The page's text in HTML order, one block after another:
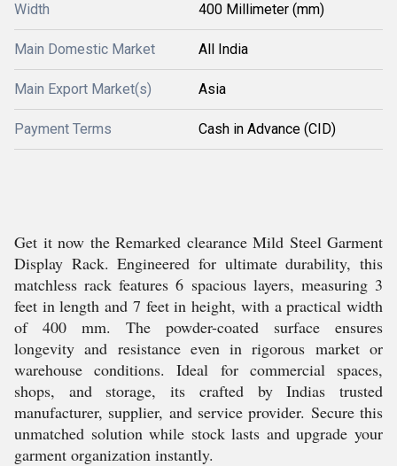
Width 400 Millimeter (mm)
Main Domestic Market All India
Main Export Market(s) Asia
Payment Terms Cash in Advance (CID)
Get it now the Remarked clearance Mild Steel Garment
Display Rack. Engineered for ultimate durability, this
matchless rack features 6 spacious layers, measuring 3
feet in length and 7 feet in height, with a practical width
of 400 mm. The powder-coated surface ensures
longevity and resistance even in rigorous market or
warehouse conditions. Ideal for commercial spaces,
shops, and storage, its crafted by Indias trusted
manufacturer, supplier, and service provider. Secure this
unmatched solution while stock lasts and upgrade your
garment organization instantly.